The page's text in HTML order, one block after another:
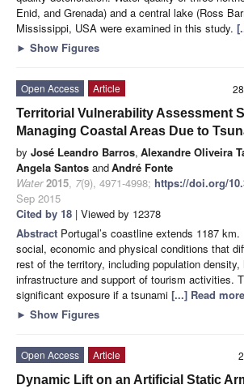
Enid, and Grenada) and a central lake (Ross
Mississippi, USA were examined in this study.
► Show Figures
Open Access
Article
Territorial Vulnerability Assessment
Managing Coastal Areas Due to
by José Leandro Barros, Alexandre Oliveira
Angela Santos andAndré Fonte
Water 2015, 7(9), 4971-4998; https://doi.org/
Sep 2015
Cited by 18 | Viewed by 12378
Abstract Portugal’s coastline extends 1187
social, economic and physical conditions that
rest of the territory, including population
infrastructure and support of tourism activities.
significant exposure if a tsunami [...] Read
► Show Figures
Open Access
Article
Dynamic Lift on an Artificial Static